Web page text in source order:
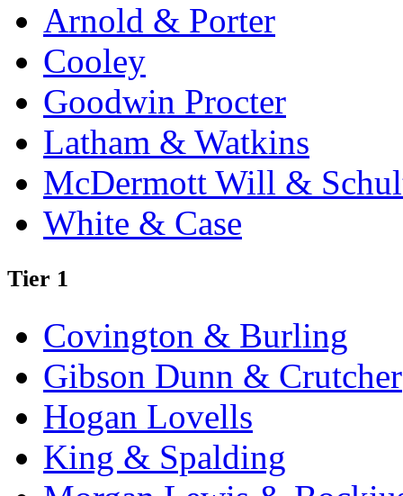
Arnold & Porter
Cooley
Goodwin Procter
Latham & Watkins
McDermott Will &
White & Case
Tier 1
Covington & Burling
Gibson Dunn & Crutcher
Hogan Lovells
King & Spalding